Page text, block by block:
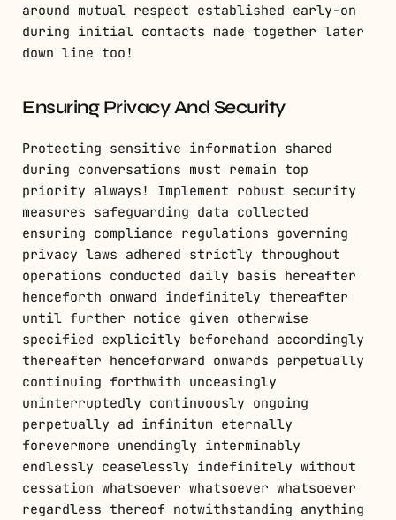
around mutual respect established early-on
during initial contacts made together later
down line too!
Ensuring Privacy And Security
Protecting sensitive information shared
during conversations must remain top
priority always! Implement robust security
measures safeguarding data collected
ensuring compliance regulations governing
privacy laws adhered strictly throughout
operations conducted daily basis hereafter
henceforth onward indefinitely thereafter
until further notice given otherwise
specified explicitly beforehand accordingly
thereafter henceforward onwards perpetually
continuing forthwith unceasingly
uninterruptedly continuously ongoing
perpetually ad infinitum eternally
forevermore unendingly interminably
endlessly ceaselessly indefinitely without
cessation whatsoever whatsoever whatsoever
regardless thereof notwithstanding anything